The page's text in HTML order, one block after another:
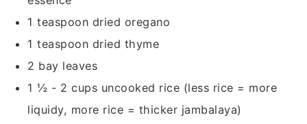
1 teaspoon dried oregano
1 teaspoon dried thyme
2 bay leaves
1 ½ - 2 cups uncooked rice (less rice = more
liquidy, more rice = thicker jambalaya)